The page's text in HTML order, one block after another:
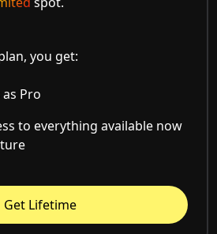
you get:
as Pro
to everything available now
Get Lifetime